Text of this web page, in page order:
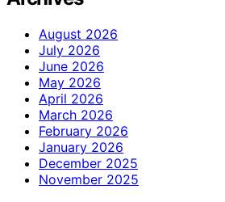
August 2026
July 2026
June 2026
May 2026
April 2026
March 2026
February 2026
January 2026
December 2025
November 2025